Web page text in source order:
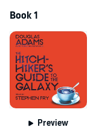
cup of tea out there.
Book 1
Preview